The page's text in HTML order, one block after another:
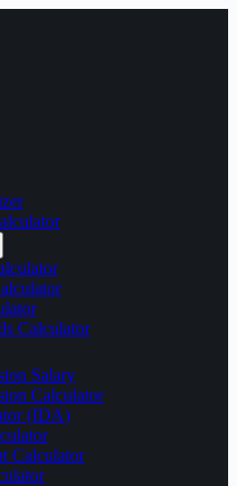
Calculator
Salary
Calculator
(IDA)
Calculator